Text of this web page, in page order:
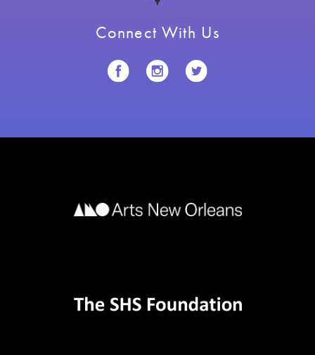
Connect With Us